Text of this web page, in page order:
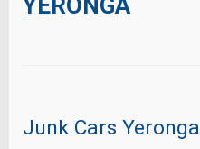
YERONGA
Junk Cars Yeronga